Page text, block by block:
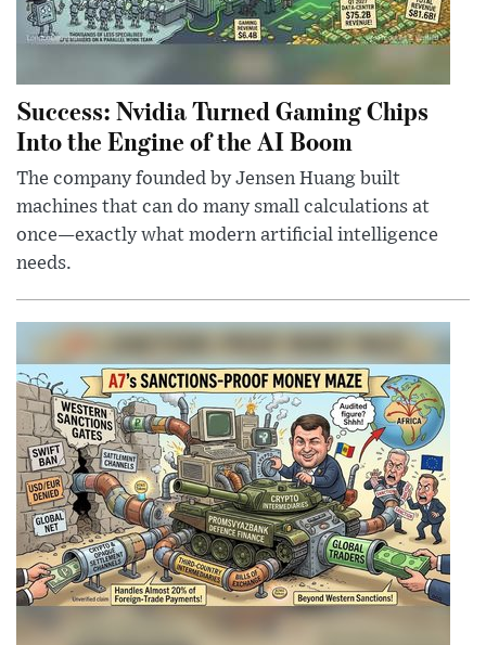
Success: Nvidia Turned Gaming Chips
Into the Engine of the AI Boom
The company founded by Jensen Huang built
machines that can do many small calculations at
once—exactly what modern artificial intelligence
needs.